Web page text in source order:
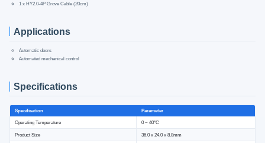
1 x HY2.0-4P Grove Cable (20cm)
Applications
Automatic doors
Automated mechanical control
Specifications
Specification Parameter
Operating Temperature 0 ~ 40°C
Product Size 36.0 x 24.0 x 8.8mm